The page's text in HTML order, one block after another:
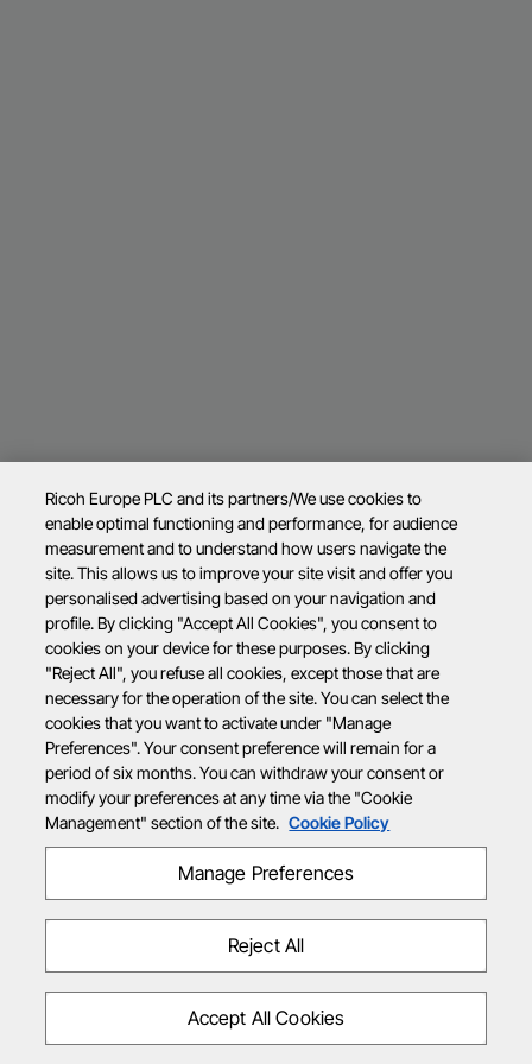
Ricoh Europe PLC and its partners/We use cookies to
enable optimal functioning and performance, for audience
measurement and to understand how users navigate the
site. This allows us to improve your site visit and offer you
personalised advertising based on your navigation and
profile. By clicking "Accept All Cookies", you consent to
cookies on your device for these purposes. By clicking
"Reject All", you refuse all cookies, except those that are
necessary for the operation of the site. You can select the
cookies that you want to activate under "Manage
Preferences". Your consent preference will remain for a
period of six months. You can withdraw your consent or
modify your preferences at any time via the "Cookie
Management" section of the site. Cookie Policy
Manage Preferences
Reject All
Accept All Cookies